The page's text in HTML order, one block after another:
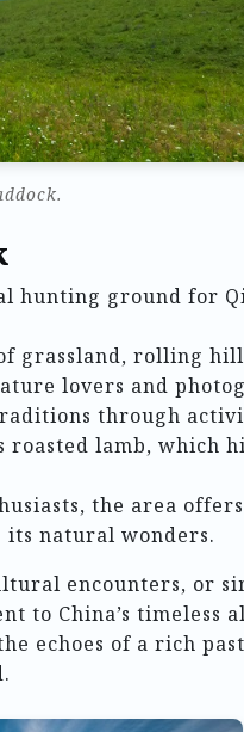
hunting ground for
grassland, rolling
lovers and
through
lamb, which
the area
natural wonders.
encounters, or
to China’s timeless
echoes of a rich